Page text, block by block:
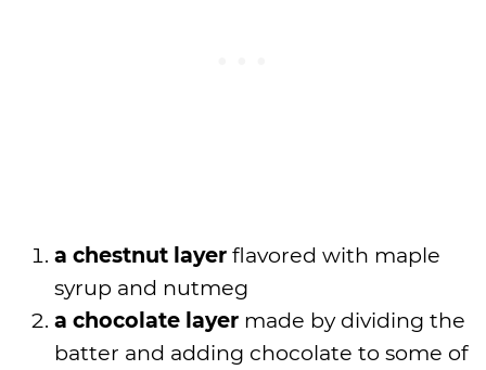
a chestnut layer flavored with maple
syrup and nutmeg
a chocolate layer made by dividing the
batter and adding chocolate to some of